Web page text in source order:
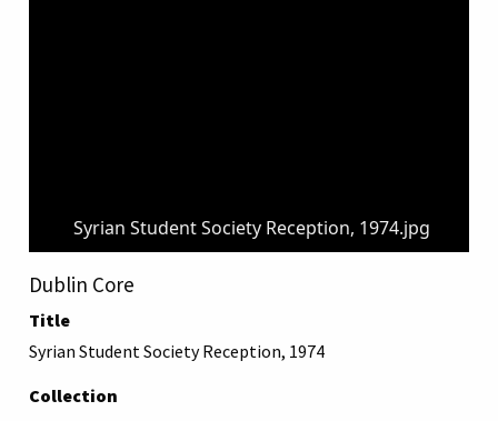
Syrian Student Society Reception, 1974.jpg
Dublin Core
Title
Syrian Student Society Reception, 1974
Collection